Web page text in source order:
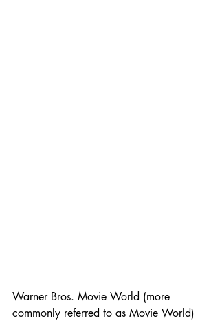
Warner Bros. Movie World (more
commonly referred to as Movie World)